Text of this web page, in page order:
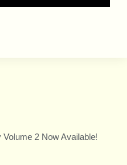
2 Now Available!